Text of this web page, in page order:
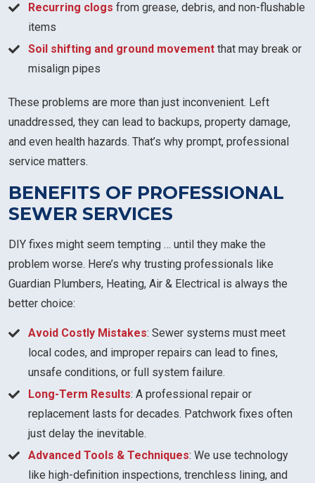
Recurring clogs from grease, debris, and non-flushable
items
Soil shifting and ground movement that may break or
misalign pipes
These problems are more than just inconvenient. Left
unaddressed, they can lead to backups, property damage,
and even health hazards. That’s why prompt, professional
service matters.
BENEFITS OF PROFESSIONAL
SEWER SERVICES
DIY fixes might seem tempting … until they make the
problem worse. Here’s why trusting professionals like
Guardian Plumbers, Heating, Air & Electrical is always the
better choice:
Avoid Costly Mistakes: Sewer systems must meet
local codes, and improper repairs can lead to fines,
unsafe conditions, or full system failure.
Long-Term Results: A professional repair or
replacement lasts for decades. Patchwork fixes often
just delay the inevitable.
Advanced Tools & Techniques: We use technology
like high-definition inspections, trenchless lining, and